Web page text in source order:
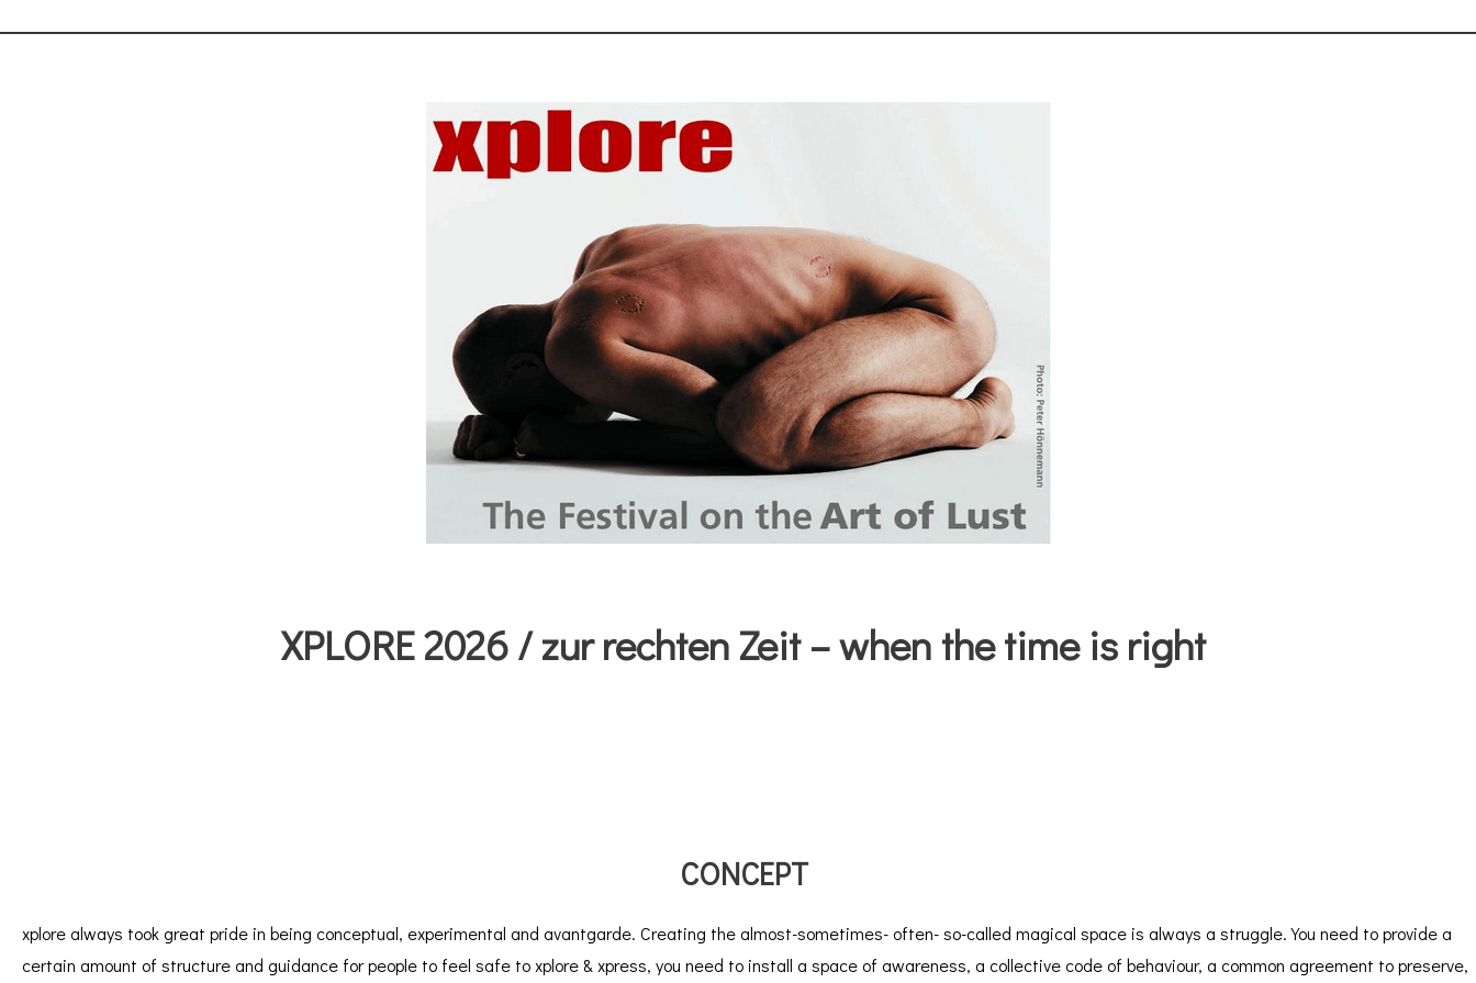
XPLORE 2026 / zur rechten Zeit – when the time is right
CONCEPT
xplore always took great pride in being conceptual, experimental and avantgarde. Creating the almost-sometimes- often- so-called magical space is always a struggle. You need to provide a
certain amount of structure and guidance for people to feel safe to xplore & xpress, you need to install a space of awareness, a collective code of behaviour, a common agreement to preserve,